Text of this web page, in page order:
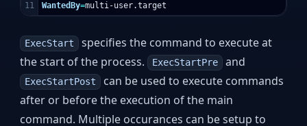
WantedBy=
ExecStart specifies the command to execute at
the start of the process. ExecStartPre and
ExecStartPost can be used to execute commands
after or before the execution of the main
command. Multiple occurances can be setup to